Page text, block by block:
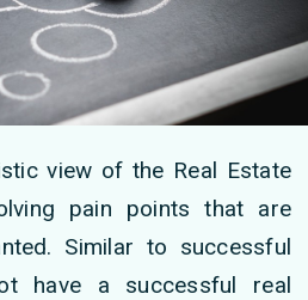
view of the Real Estate
pain points that are
Similar to successful
have a successful real